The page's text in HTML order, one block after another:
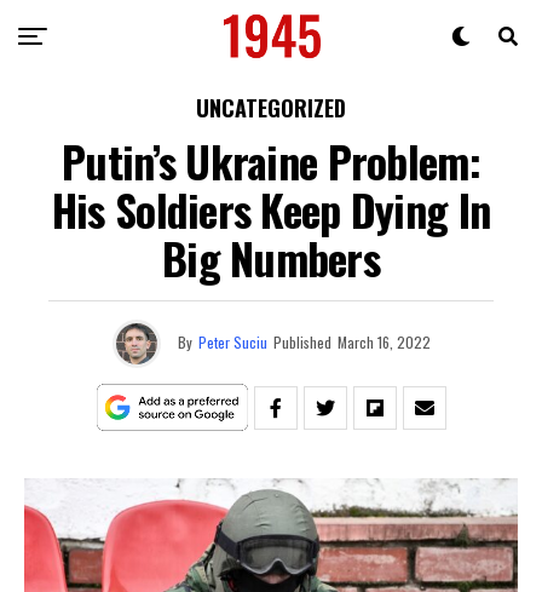
UNCATEGORIZED
Putin’s Ukraine Problem:
His Soldiers Keep Dying In
Big Numbers
By Peter Suciu Published March 16, 2022